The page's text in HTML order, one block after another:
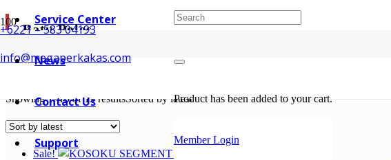
+6221 – 583 04193
info@megaperkakas.com
Service Center
News
Contact Us
Support
Product has been added to your cart.
Member Login
Batu Poles
Batu Poles / Polishing wheel digunakan pada saat finishing setelah proses gerinda
Showing 1–10 of 19 resultsSorted by latest
Sale!